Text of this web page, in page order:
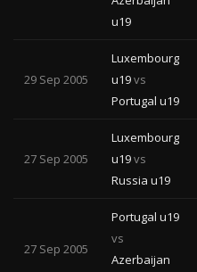
u19
29 Sep 2005
Luxembourg
u19vs
Portugal u19
27 Sep 2005
Luxembourg
u19vs
Russia u19
27 Sep 2005
Portugal u19
vs
Azerbaijan